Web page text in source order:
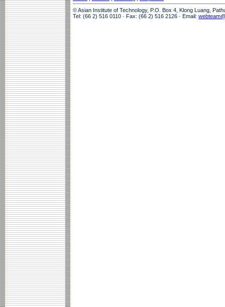
© Asian Institute of Technology, P.O. Box 4, Klong Luang,
Tel: (66 2) 516 0110 · Fax: (66 2) 516 2126 · Email: